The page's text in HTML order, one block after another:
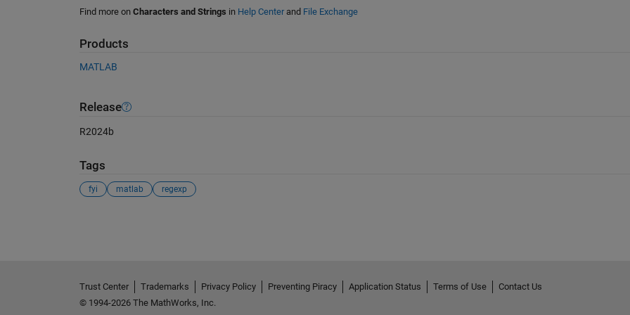
Find more on Characters and Strings in Help Centerand File Exchange
Products
MATLAB
Release
R2024b
Tags
fyi matlab regexp
Trust Center Trademarks Privacy Policy Preventing Piracy Application Status Terms of Use
Contact Us
© 1994-2026 The MathWorks, Inc.